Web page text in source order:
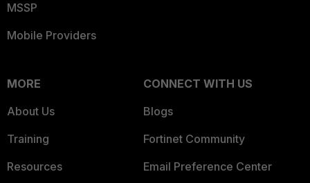
MSSP
Mobile Providers
MORE
About Us
Training
Resources
CONNECT WITH US
Blogs
Fortinet Community
Email Preference Center